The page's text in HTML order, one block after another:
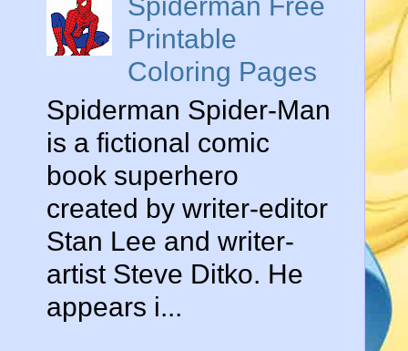
Spiderman Free
Printable
Coloring Pages
Spiderman Spider-Man
is a fictional comic
book superhero
created by writer-editor
Stan Lee and writer-
artist Steve Ditko. He
appears i...